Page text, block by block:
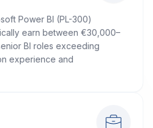
Power BI (PL-300)
earn between €30,000–
BI roles exceeding
experience and